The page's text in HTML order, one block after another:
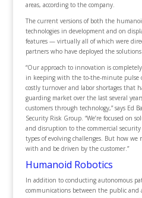
areas, according to the company.
The current versions of both the
technologies in development and on
features — virtually all of which were
partners who have deployed the
“Our approach to innovation is
in keeping with the to-the-minute pulse
costly turnover and labor shortages that
guarding market over the last several
customers through technology,” says Ed
Security Risk Group. “We’re focused on
and disruption to the commercial
types of evolving challenges. But how we
with and be driven by the customer.”
Humanoid Robotics
In addition to conducting autonomous
communications between the public and